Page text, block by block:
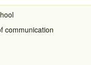
communication